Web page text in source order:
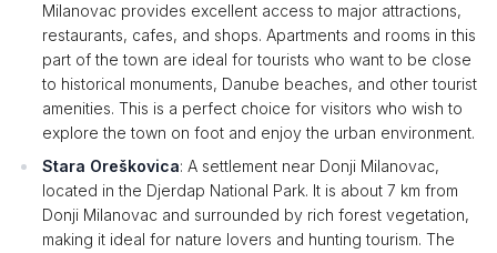
Milanovac provides excellent access to major attractions,
restaurants, cafes, and shops. Apartments and rooms in this
part of the town are ideal for tourists who want to be close
to historical monuments, Danube beaches, and other tourist
amenities. This is a perfect choice for visitors who wish to
explore the town on foot and enjoy the urban environment.
Stara Oreškovica: A settlement near Donji Milanovac,
located in the Djerdap National Park. It is about 7 km from
Donji Milanovac and surrounded by rich forest vegetation,
making it ideal for nature lovers and hunting tourism. The